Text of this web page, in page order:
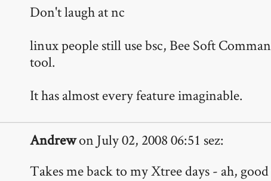
Don't laugh at nc
linux people still use bsc, Bee Soft
tool.
It has almost every feature imaginable.
Andrewon July 02, 2008 06:51 sez:
Takes me back to my Xtree days - ah,